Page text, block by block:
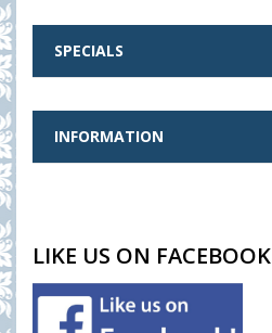
SPECIALS
INFORMATION
LIKE US ON FACEBOOK